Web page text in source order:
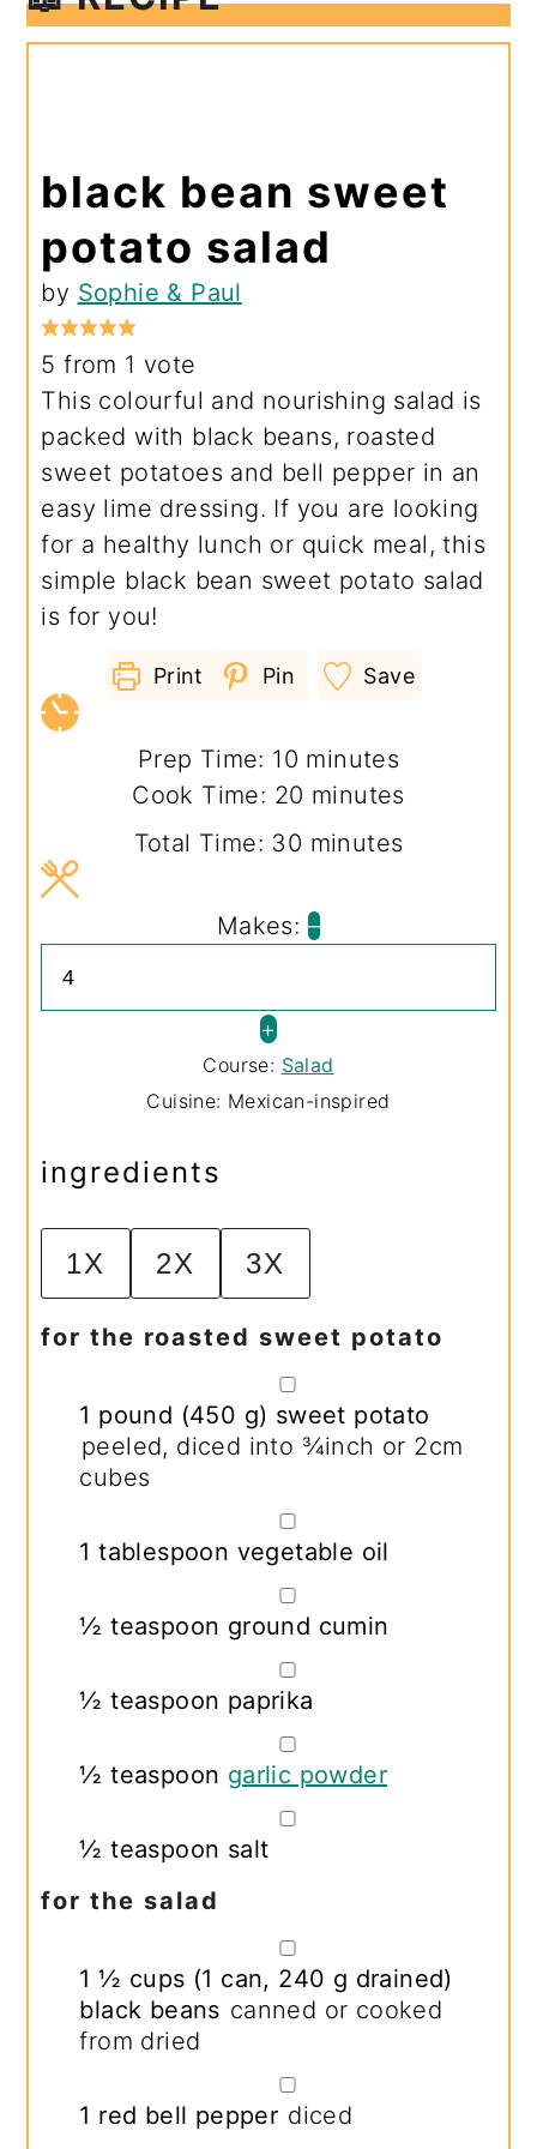
black bean sweet
potato salad
by Sophie & Paul
5 from 1 vote
This colourful and nourishing salad is
packed with black beans, roasted
sweet potatoes and bell pepper in an
easy lime dressing. If you are looking
for a healthy lunch or quick meal, this
simple black bean sweet potato salad
is for you!
Print Pin Save
Prep Time: 10 minutes
minutes
Cook Time: 20 minutes
minutes
Total Time: 30 minutes
minutes
Makes: –
+
Course: Salad
Cuisine: Mexican-inspired
ingredients
1X 2X 3X
for the roasted sweet potato
1 pound (450 g) sweet potato
peeled, diced into ¾inch or 2cm
cubes
1 tablespoon vegetable oil
½ teaspoon ground cumin
½ teaspoon paprika
½ teaspoon garlic powder
½ teaspoon salt
for the salad
1 ½ cups (1 can, 240 g drained)
black beans canned or cooked
from dried
1 red bell pepper diced